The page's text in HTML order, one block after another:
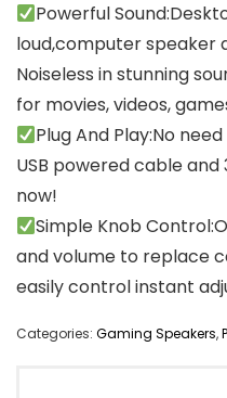
Powerful
loud,computer speaker
Noiseless in stunning
for movies, videos,
Plug And Play:No
USB powered cable
now!
Simple Knob
and volume to replace
easily control instant
Categories: Gaming Speakers,